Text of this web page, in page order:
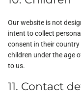
Our website is not
intent to collect
consent in their
children under the age
to us.
11. Contact